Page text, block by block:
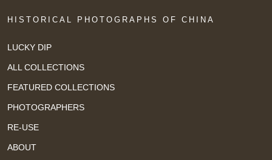
HISTORICAL PHOTOGRAPHS OF CHINA
LUCKY DIP
ALL COLLECTIONS
FEATURED COLLECTIONS
PHOTOGRAPHERS
RE-USE
ABOUT